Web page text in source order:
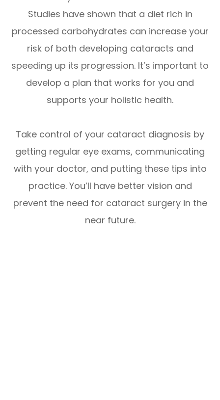
Studies have shown that a diet rich in
processed carbohydrates can increase your
risk of both developing cataracts and
speeding up its progression. It’s important to
develop a plan that works for you and
supports your holistic health.
Take control of your cataract diagnosis by
getting regular eye exams, communicating
with your doctor, and putting these tips into
practice. You’ll have better vision and
prevent the need for cataract surgery in the
near future.